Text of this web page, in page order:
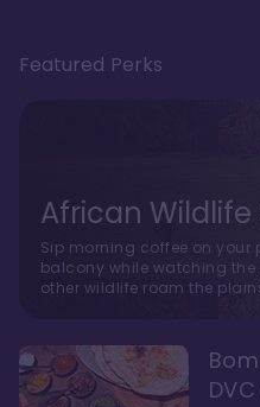
Featured Perks
African
Sip morning coffee on your
balcony while watching
other wildlife roam the